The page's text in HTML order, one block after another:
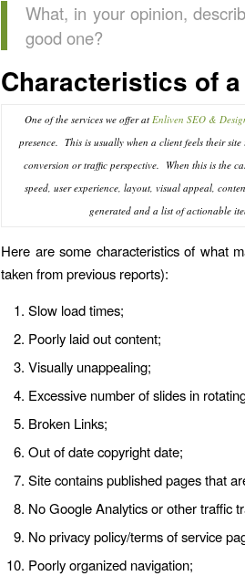
What, in your opinion,
good one?
Characteristics of a
One of the services we offer at Enliven SEO &
presence. This is usually when a client feels their
conversion or traffic perspective. When this is the
speed, user experience, layout, visual appeal,
generated and a list of actionable
Here are some characteristics of what
taken from previous reports):
Slow load times;
Poorly laid out content;
Visually unappealing;
Excessive number of slides in
Broken Links;
Out of date copyright date;
Site contains published pages that
No Google Analytics or other traffic
No privacy policy/terms of service
Poorly organized navigation;